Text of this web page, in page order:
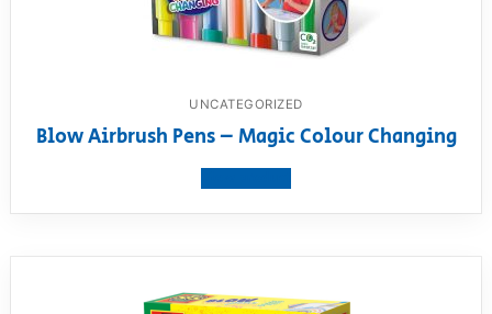
UNCATEGORIZED
Blow Airbrush Pens – Magic Colour Changing